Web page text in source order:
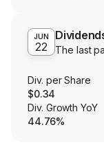
JUN
22 The last
Div. per Share
$0.34
Div. Growth YoY
44.76%